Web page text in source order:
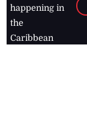
happening in
the
Caribbean